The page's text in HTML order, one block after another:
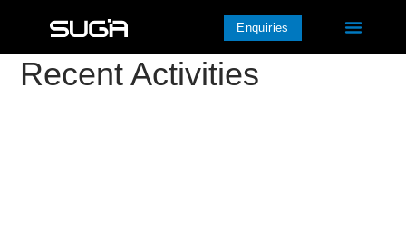
Enquiries
Recent Activities